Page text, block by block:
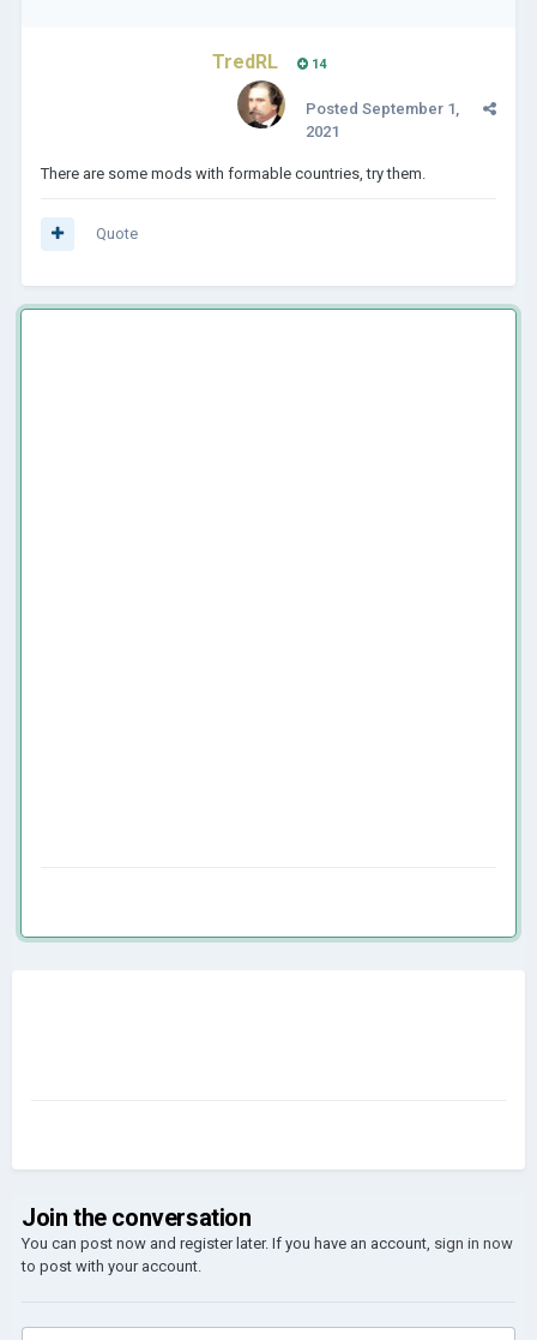
TredRL 14
Posted September 1,
2021
There are some mods with formable countries, try them.
Quote
Join the conversation
You can post now and register later. If you have an account, sign in now
to post with your account.